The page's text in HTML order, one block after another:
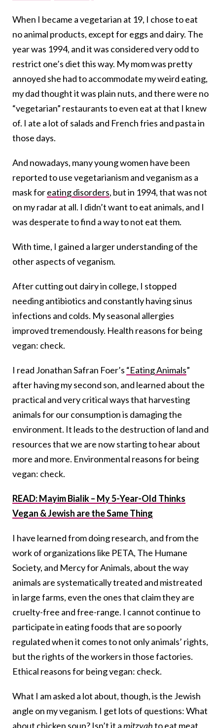
When I became a vegetarian at 19, I chose to eat
no animal products, except for eggs and dairy. The
year was 1994, and it was considered very odd to
restrict one’s diet this way. My mom was pretty
annoyed she had to accommodate my weird eating,
my dad thought it was plain nuts, and there were no
“vegetarian” restaurants to even eat at that I knew
of. I ate a lot of salads and French fries and pasta in
those days.
And nowadays, many young women have been
reported to use vegetarianism and veganism as a
mask foreating disorders, but in 1994, that was not
on my radar at all. I didn’t want to eat animals, and I
was desperate to find a way to not eat them.
With time, I gained a larger understanding of the
other aspects of veganism.
After cutting out dairy in college, I stopped
needing antibiotics and constantly having sinus
infections and colds. My seasonal allergies
improved tremendously. Health reasons for being
vegan: check.
I read Jonathan Safran Foer’s “Eating Animals”
after having my second son, and learned about the
practical and very critical ways that harvesting
animals for our consumption is damaging the
environment. It leads to the destruction of land and
resources that we are now starting to hear about
more and more. Environmental reasons for being
vegan: check.
READ: Mayim Bialik – My 5-Year-Old Thinks
Vegan & Jewish are the Same Thing
I have learned from doing research, and from the
work of organizations like PETA, The Humane
Society, and Mercy for Animals, about the way
animals are systematically treated and mistreated
in large farms, even the ones that claim they are
cruelty-free and free-range. I cannot continue to
participate in eating foods that are so poorly
regulated when it comes to not only animals’ rights,
but the rights of the workers in those factories.
Ethical reasons for being vegan: check.
What I am asked a lot about, though, is the Jewish
angle on my veganism. I get lots of questions: What
about chicken soup? Isn’t it a mitzvahto eat meat